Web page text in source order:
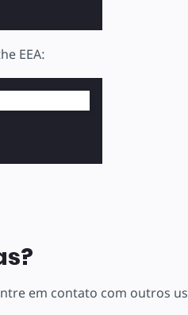
EEA:
em contato com outros